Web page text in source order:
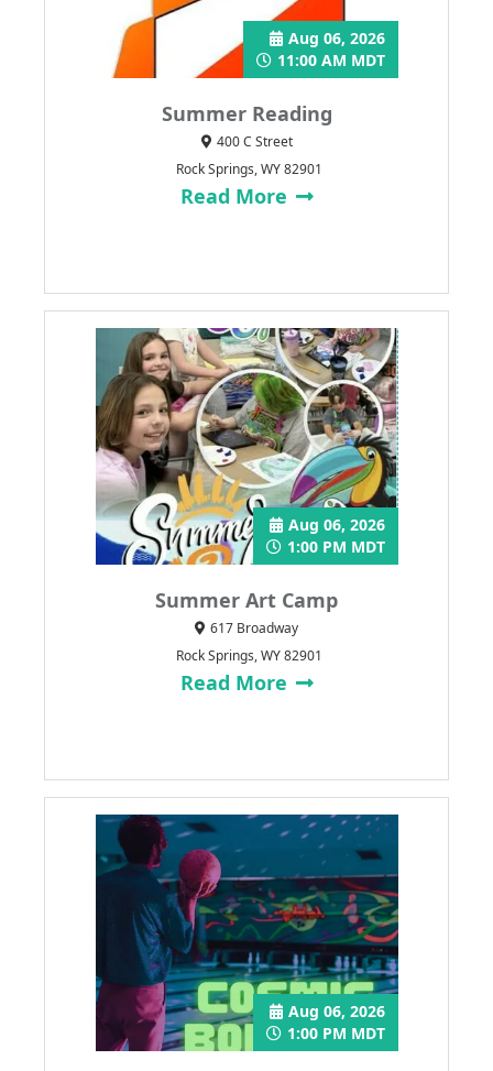
Summer Reading
Aug 06, 2026
11:00 AM MDT
400 C Street
Rock Springs, WY 82901
Read More
Summer Art Camp
Aug 06, 2026
1:00 PM MDT
617 Broadway
Rock Springs, WY 82901
Read More
Aug 06, 2026
1:00 PM MDT